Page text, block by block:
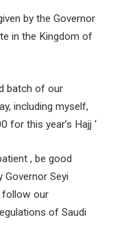
by the Governor
in the Kingdom of
batch of our
including myself,
for this year’s Hajj ‘
, be good
Seyi
follow our
of Saudi